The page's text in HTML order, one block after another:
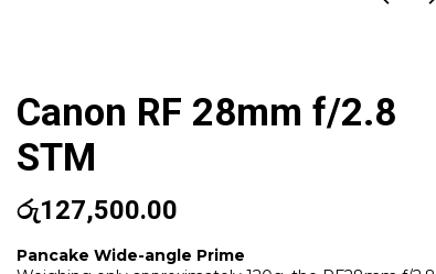
Canon RF 28mm f/2.8
STM
රු127,500.00
Pancake Wide-angle Prime